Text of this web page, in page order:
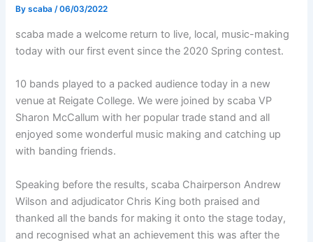
Byscaba/06/03/2022
scaba made a welcome return to live, local, music-making
today with our first event since the 2020 Spring contest.
10 bands played to a packed audience today in a new
venue at Reigate College. We were joined by scaba VP
Sharon McCallum with her popular trade stand and all
enjoyed some wonderful music making and catching up
with banding friends.
Speaking before the results, scaba Chairperson Andrew
Wilson and adjudicator Chris King both praised and
thanked all the bands for making it onto the stage today,
and recognised what an achievement this was after the